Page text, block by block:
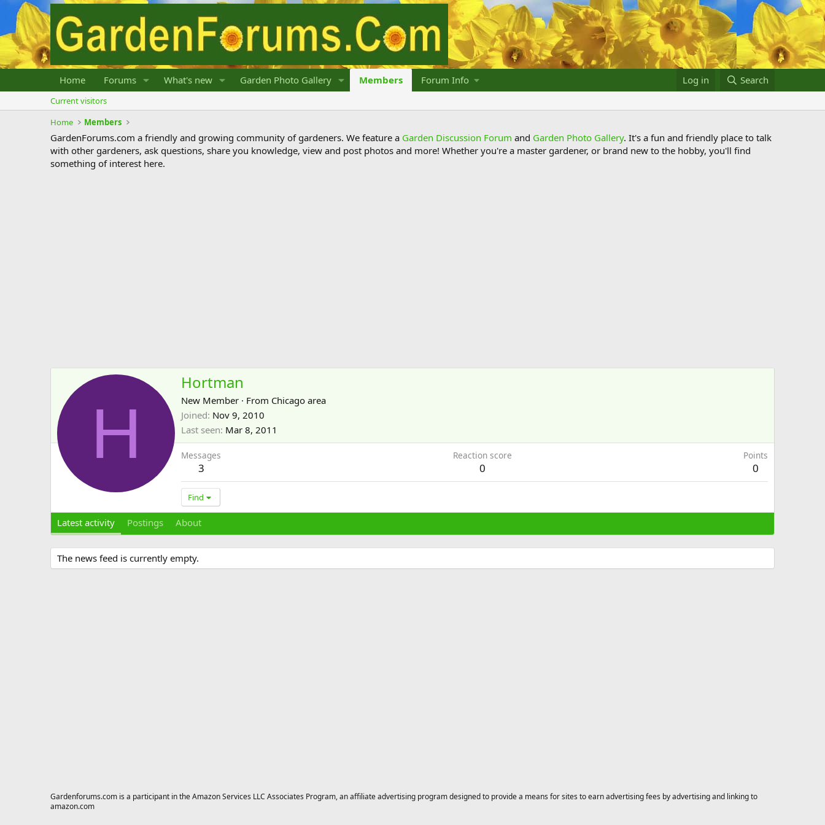
Home Forums What's new Garden Photo Gallery Members Forum Info Log in Search
Current visitors
Home
Members
GardenForums.com a friendly and growing community of gardeners. We feature a Garden Discussion Forum and Garden Photo Gallery. It's a fun and friendly place to talk
with other gardeners, ask questions, share you knowledge, view and post photos and more! Whether you're a master gardener, or brand new to the hobby, you'll find
something of interest here.
H
Hortman
New Member · From Chicago area
Joined Nov 9, 2010
Last seen Mar 8, 2011
Messages
3
Reaction score
0
Points
0
Find
Latest activity Postings About
The news feed is currently empty.
Gardenforums.com is a participant in the Amazon Services LLC Associates Program, an affiliate advertising program designed to provide a means for sites to earn advertising fees by advertising and linking to
amazon.com